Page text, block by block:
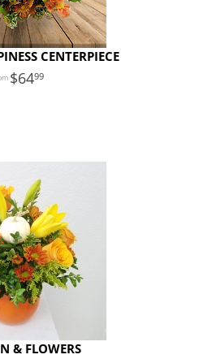
CENTERPIECE
6499
& FLOWERS